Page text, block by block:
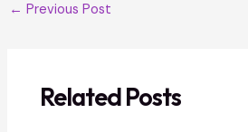
← Previous Post
Related Posts